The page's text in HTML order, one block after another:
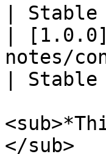
|
|
notes/
|
</sub>